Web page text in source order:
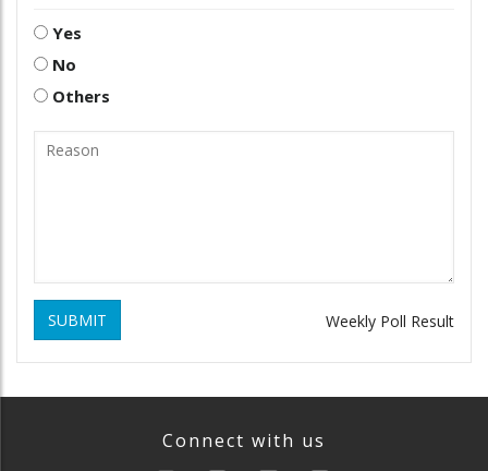
Yes
No
Others
SUBMIT Weekly Poll Result
Connect with us